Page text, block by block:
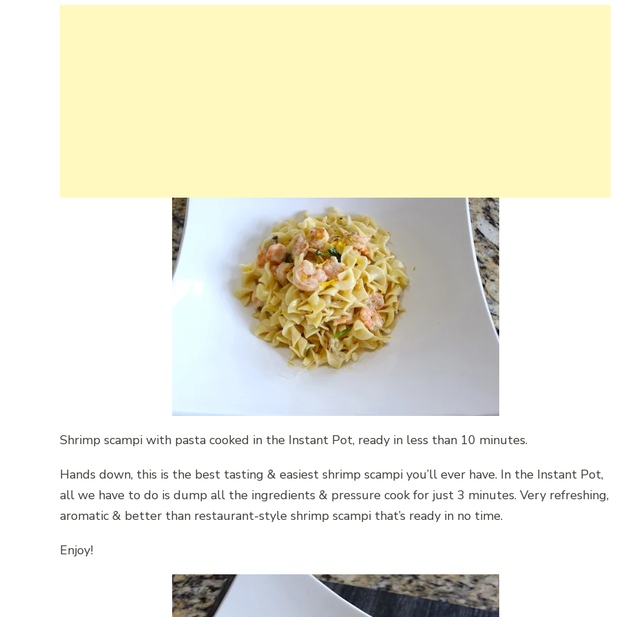
Shrimp scampi with pasta cooked in the Instant Pot, ready in less than 10 minutes.
Hands down, this is the best tasting & easiest shrimp scampi you’ll ever have. In the Instant Pot,
all we have to do is dump all the ingredients & pressure cook for just 3 minutes. Very refreshing,
aromatic & better than restaurant-style shrimp scampi that’s ready in no time.
Enjoy!